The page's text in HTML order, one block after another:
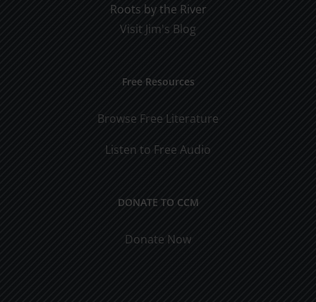
Roots by the River
Visit Jim's Blog
Free Resources
Browse Free Literature
Listen to Free Audio
DONATE TO CCM
Donate Now